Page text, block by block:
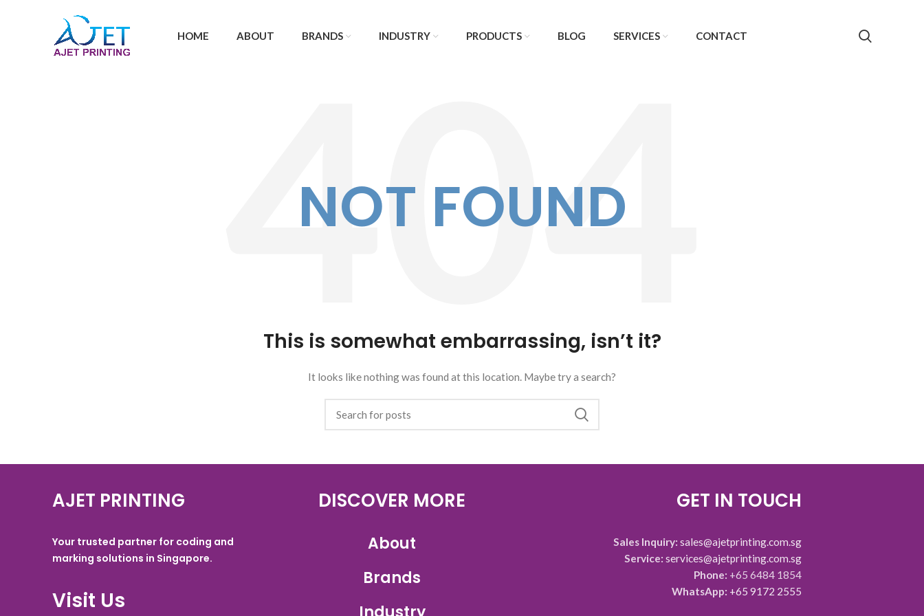
HOME ABOUT BRANDS INDUSTRY PRODUCTS BLOG SERVICES CONTACT
NOT FOUND
This is somewhat embarrassing, isn’t it?
It looks like nothing was found at this location. Maybe try a search?
AJET PRINTING
Your trusted partner for coding and
marking solutions in Singapore.
Visit Us
DISCOVER MORE
About
Brands
GET IN TOUCH
Sales Inquiry: sales@ajetprinting.com.sg
Service: services@ajetprinting.com.sg
Phone: +65 6484 1854
WhatsApp: +65 9172 2555